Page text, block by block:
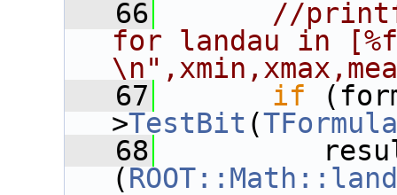
   66
//
for landau in
   67
if
>TestBit (
   68
result =
(